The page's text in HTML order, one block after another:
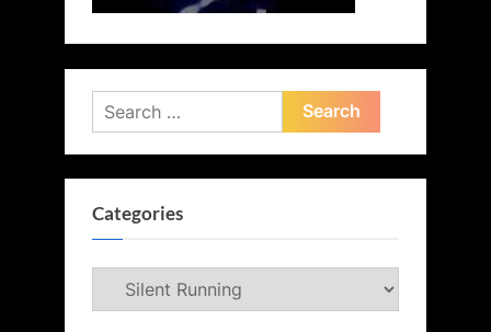
Search
for:
Categories
Categories